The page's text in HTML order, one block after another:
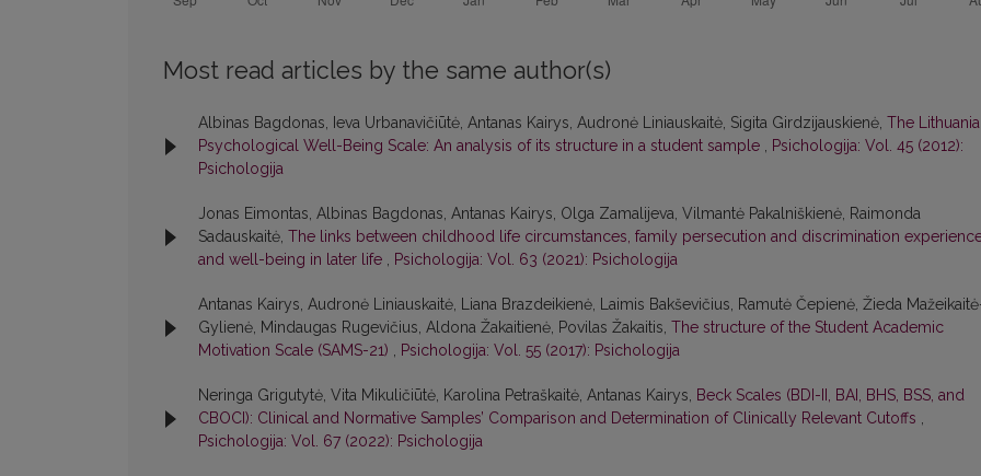
Most read articles by the same author(s)
Albinas Bagdonas, Ieva Urbanavičiūtė, Antanas Kairys, Audronė Liniauskaitė, Sigita Girdzijauskienė, The
Psychological Well-Being Scale: An analysis of its structure in a student sample , Psichologija: Vol. 45 (2012):
Psichologija
Jonas Eimontas, Albinas Bagdonas, Antanas Kairys, Olga Zamalijeva, Vilmantė Pakalniškienė, Raimonda
Sadauskaitė, The links between childhood life circumstances, family persecution and discrimination
and well-being in later life , Psichologija: Vol. 63 (2021): Psichologija
Antanas Kairys, Audronė Liniauskaitė, Liana Brazdeikienė, Laimis Bakševičius, Ramutė Čepienė, Žieda
Gylienė, Mindaugas Rugevičius, Aldona Žakaitienė, Povilas Žakaitis, The structure of the Student Academic
Motivation Scale (SAMS-21) , Psichologija: Vol. 55 (2017): Psichologija
Neringa Grigutytė, Vita Mikuličiūtė, Karolina Petraškaitė, Antanas Kairys, Beck Scales (BDI-II, BAI, BHS, BSS, and
CBOCI): Clinical and Normative Samples’ Comparison and Determination of Clinically Relevant Cutoffs ,
Psichologija: Vol. 67 (2022): Psichologija